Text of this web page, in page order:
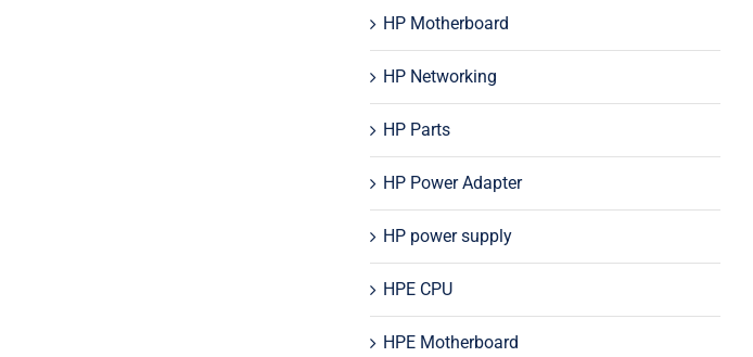
HP Motherboard
HP Networking
HP Parts
HP Power Adapter
HP power supply
HPE CPU
HPE Motherboard